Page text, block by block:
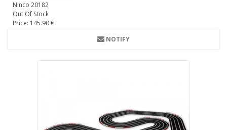
Ninco 20182
Out Of Stock
Price: 145.90 €
NOTIFY